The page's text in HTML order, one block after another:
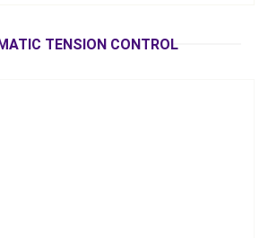
TENSION CONTROL
Inquire Now